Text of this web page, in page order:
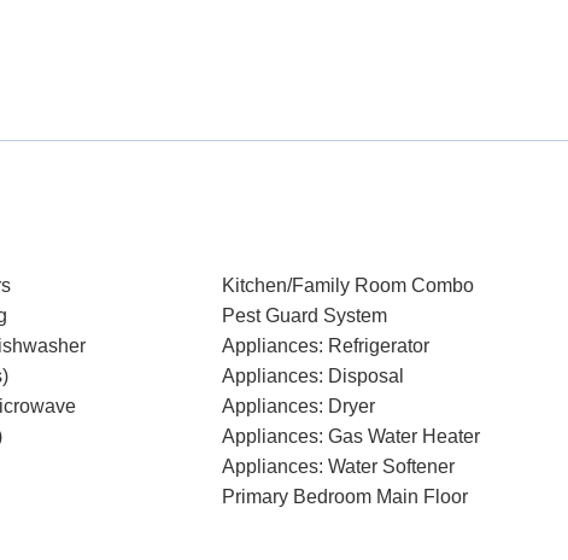
Kitchen/Family Room Combo
Pest Guard System
Appliances: Refrigerator
Appliances: Disposal
Appliances: Dryer
Appliances: Gas Water Heater
Appliances: Water Softener
Primary Bedroom Main Floor